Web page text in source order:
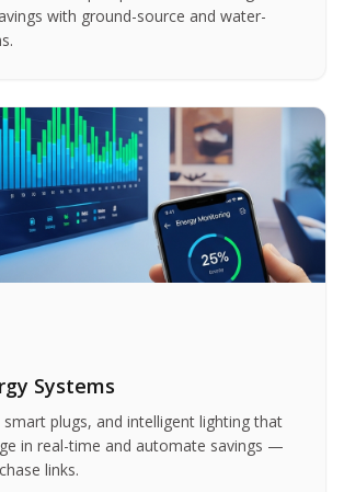
with ground-source and water-
Systems
plugs, and intelligent lighting that
in real-time and automate savings —
links.